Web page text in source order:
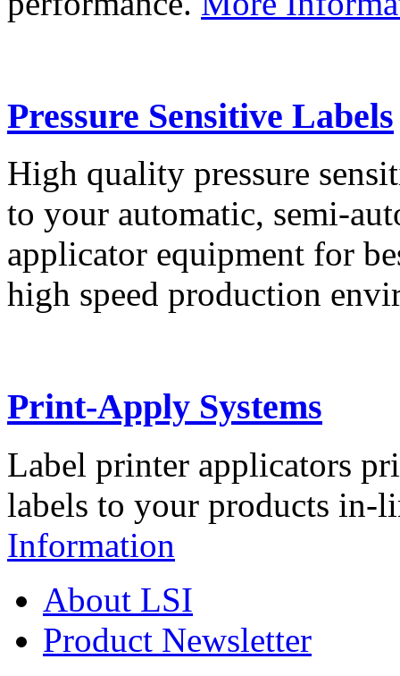
Pressure Sensitive Labels
High quality pressure
to your automatic, semi-
applicator equipment for
high speed production
Print-Apply Systems
Label printer applicators
labels to your products in-
Information
About LSI
Product Newsletter